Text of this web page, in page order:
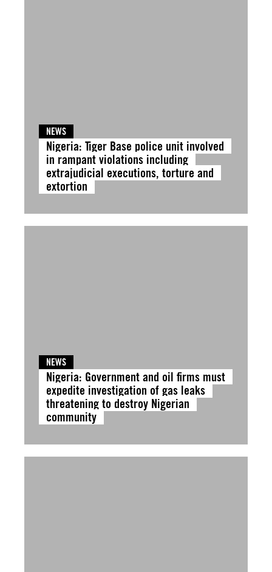
NEWS
Nigeria: Tiger Base police unit involved
in rampant violations including
extrajudicial executions, torture and
extortion
NEWS
Nigeria: Government and oil firms must
expedite investigation of gas leaks
threatening to destroy Nigerian
community